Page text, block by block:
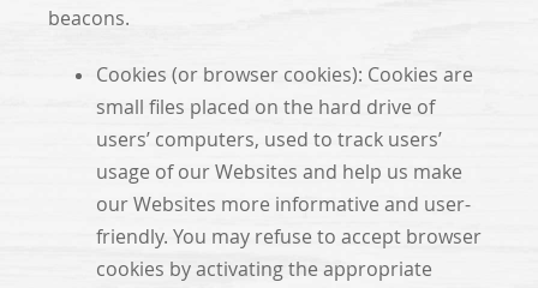
beacons.
Cookies (or browser cookies): Cookies are
small files placed on the hard drive of
users’ computers, used to track users’
usage of our Websites and help us make
our Websites more informative and user-
friendly. You may refuse to accept browser
cookies by activating the appropriate